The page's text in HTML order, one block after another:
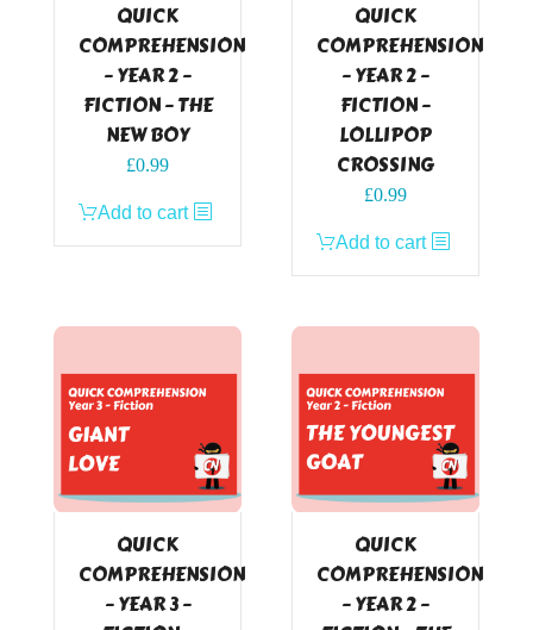
QUICK
COMPREHENSION
– YEAR 2 –
FICTION – THE
NEW BOY
£0.99
Add to cart
QUICK
COMPREHENSION
– YEAR 2 –
FICTION –
LOLLIPOP
CROSSING
£0.99
Add to cart
QUICK
COMPREHENSION
– YEAR 3 –
QUICK
COMPREHENSION
– YEAR 2 –